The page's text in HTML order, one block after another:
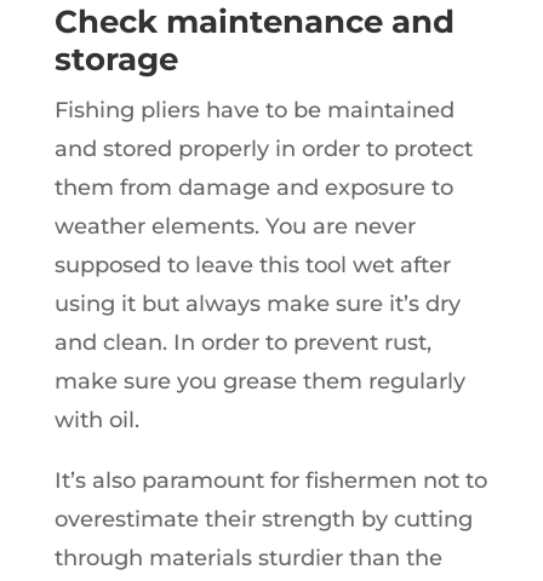
Check maintenance and
storage
Fishing pliers have to be maintained
and stored properly in order to protect
them from damage and exposure to
weather elements. You are never
supposed to leave this tool wet after
using it but always make sure it’s dry
and clean. In order to prevent rust,
make sure you grease them regularly
with oil.
It’s also paramount for fishermen not to
overestimate their strength by cutting
through materials sturdier than the